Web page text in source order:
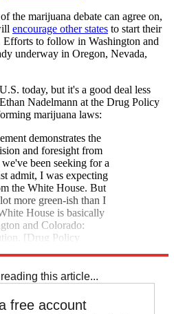
the marijuana debate can agree on,
encourage other states to start their
to follow in Washington and
underway in Oregon, Nevada,
today, but it's a good deal less
Nadelmann at the Drug Policy
marijuana laws:
demonstrates the
and foresight from
been seeking for a
admit, I was expecting
the White House. But
more green-ish than I
House is basically
and Colorado:
[Drug Policy
this article...
free account